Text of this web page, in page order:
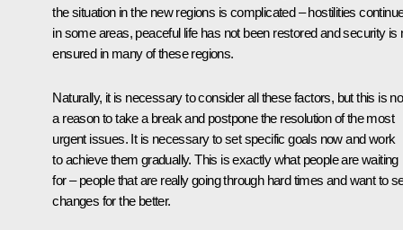
the situation in the new regions is complicated – hostilities
in some areas, peaceful life has not been restored and security is
ensured in many of these regions.
Naturally, it is necessary to consider all these factors, but this is
a reason to take a break and postpone the resolution of the most
urgent issues. It is necessary to set specific goals now and work
to achieve them gradually. This is exactly what people are waiting
for – people that are really going through hard times and want to
changes for the better.